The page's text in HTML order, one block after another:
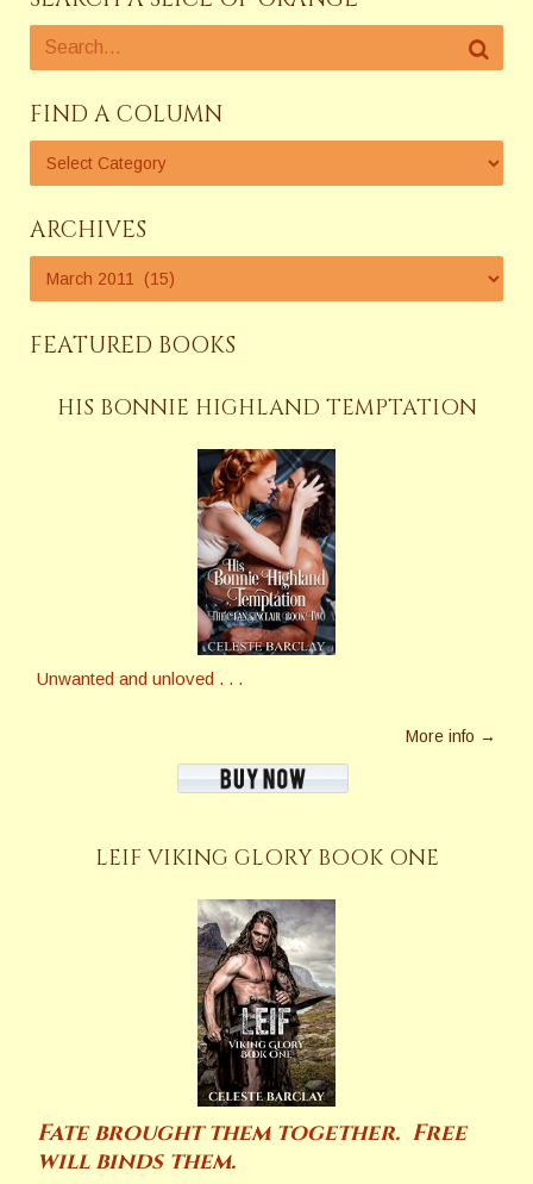
FIND A COLUMN
ARCHIVES
FEATURED BOOKS
HIS BONNIE HIGHLAND TEMPTATION
Unwanted and unloved . . .
More info →
LEIF VIKING GLORY BOOK ONE
Fate brought them together. Free
will binds them.